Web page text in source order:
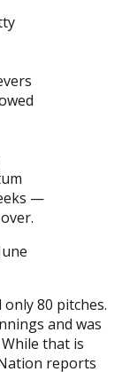
—
80 pitches.
and was
that is
reports